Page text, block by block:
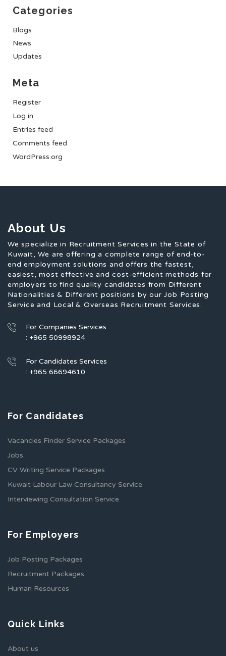
Categories
Blogs
News
Updates
Meta
Register
Log in
Entries feed
Comments feed
WordPress.org
About Us
We specialize in Recruitment Services in the State of
Kuwait, We are offering a complete range of end-to-
end employment solutions and offers the fastest,
easiest, most effective and cost-efficient methods for
employers to find quality candidates from Different
Nationalities & Different positions by our Job Posting
Service and Local & Overseas Recruitment Services.
For Companies Services
: +965 50998924
For Candidates Services
: +965 66694610
For Candidates
Vacancies Finder Service Packages
Jobs
CV Writing Service Packages
Kuwait Labour Law Consultancy Service
Interviewing Consultation Service
For Employers
Job Posting Packages
Recruitment Packages
Human Resources
Quick Links
About us